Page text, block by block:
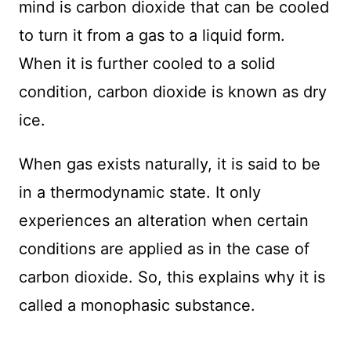
mind is carbon dioxide that can be cooled
to turn it from a gas to a liquid form.
When it is further cooled to a solid
condition, carbon dioxide is known as dry
ice.
When gas exists naturally, it is said to be
in a thermodynamic state. It only
experiences an alteration when certain
conditions are applied as in the case of
carbon dioxide. So, this explains why it is
called a monophasic substance.